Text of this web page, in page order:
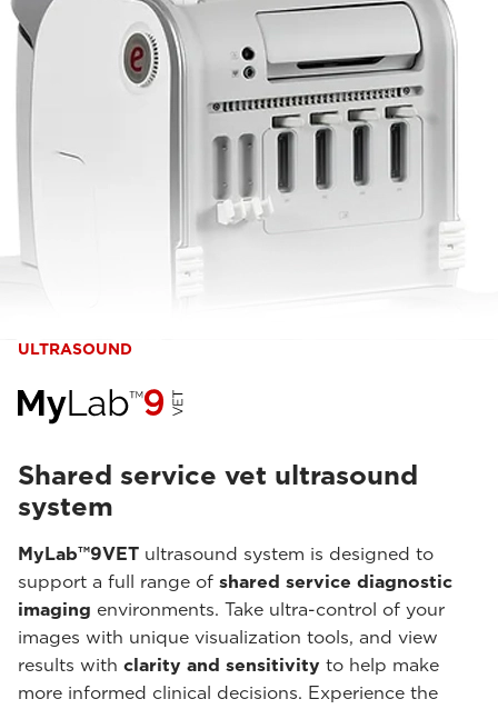
ULTRASOUND
Shared service vet ultrasound
system
MyLab™9VET ultrasound system is designed to
support a full range of shared service diagnostic
imaging environments. Take ultra-control of your
images with unique visualization tools, and view
results with clarity and sensitivity to help make
more informed clinical decisions. Experience the